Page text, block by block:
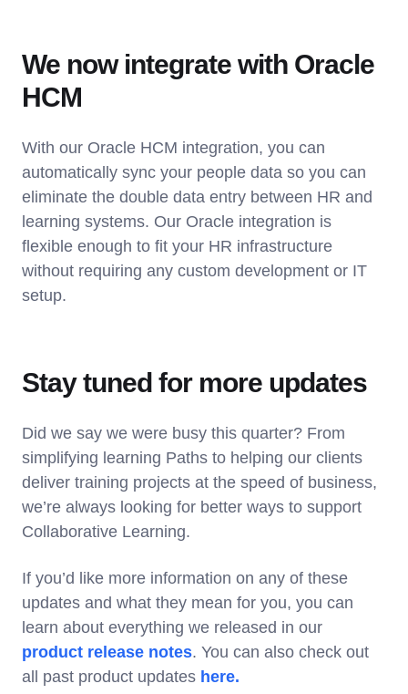
We now integrate with Oracle
HCM
With our Oracle HCM integration, you can
automatically sync your people data so you can
eliminate the double data entry between HR and
learning systems. Our Oracle integration is
flexible enough to fit your HR infrastructure
without requiring any custom development or IT
setup.
Stay tuned for more updates
Did we say we were busy this quarter? From
simplifying learning Paths to helping our clients
deliver training projects at the speed of business,
we’re always looking for better ways to support
Collaborative Learning.
If you’d like more information on any of these
updates and what they mean for you, you can
learn about everything we released in our
product release notes. You can also check out
all past product updates here.